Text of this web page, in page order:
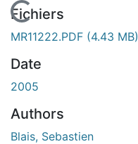
En cours de chargement...
Fichiers
MR11222.PDF (4.43 MB)
Date
2005
Authors
Blais, Sebastien